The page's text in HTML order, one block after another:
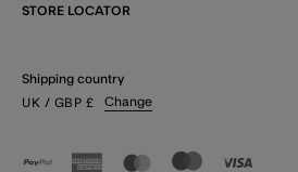
STORE LOCATOR
Shipping country
UK / GBP £ Change